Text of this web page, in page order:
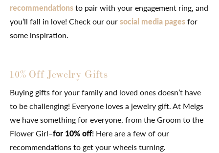
recommendationsto pair with your engagement ring, and
you’ll fall in love! Check our oursocial media pagesfor
some inspiration.
10% Off Jewelry Gifts
Buying gifts for your family and loved ones doesn’t have
to be challenging! Everyone loves a jewelry gift. At Meigs
we have something for everyone, from the Groom to the
Flower Girl–for 10% off! Here are a few of our
recommendations to get your wheels turning.